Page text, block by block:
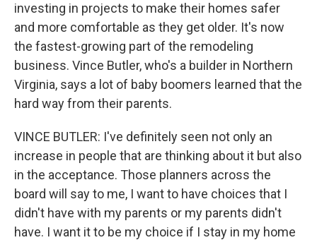
investing in projects to make their homes safer
and more comfortable as they get older. It's now
the fastest-growing part of the remodeling
business. Vince Butler, who's a builder in Northern
Virginia, says a lot of baby boomers learned that the
hard way from their parents.
VINCE BUTLER: I've definitely seen not only an
increase in people that are thinking about it but also
in the acceptance. Those planners across the
board will say to me, I want to have choices that I
didn't have with my parents or my parents didn't
have. I want it to be my choice if I stay in my home